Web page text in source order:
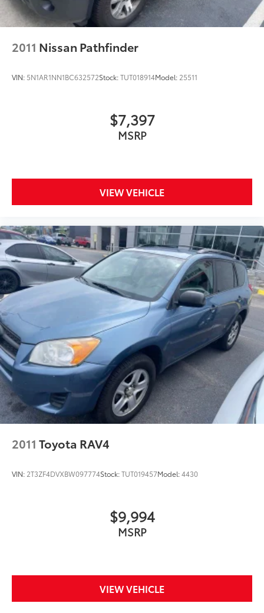
2011 Nissan Pathfinder
VIN: 5N1AR1NN1BC632572Stock:TUT018914Model: 25511
$7,397
MSRP
VIEW VEHICLE
2011 Toyota RAV4
VIN: 2T3ZF4DVXBW097774Stock:TUT019457Model:4430
$9,994
MSRP
VIEW VEHICLE